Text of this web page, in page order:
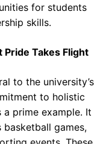
for students
skills.
Takes Flight
to the university’s
to holistic
a prime example. It
games,